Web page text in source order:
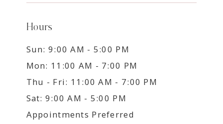
Hours
Sun: 9:00 AM - 5:00 PM
Mon: 11:00 AM - 7:00 PM
Thu - Fri: 11:00 AM - 7:00 PM
Sat: 9:00 AM - 5:00 PM
Appointments Preferred